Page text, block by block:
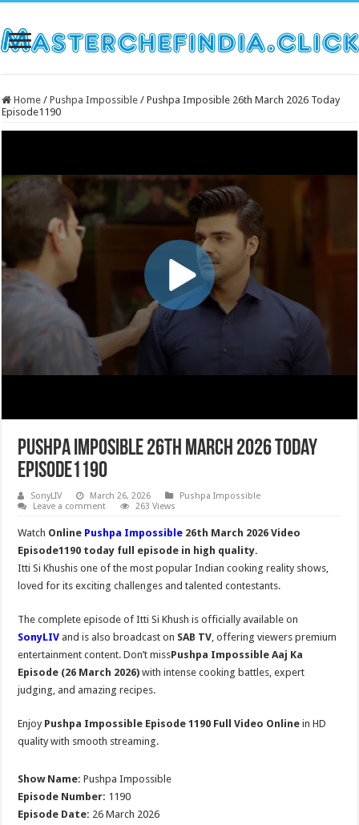
Home / Pushpa Impossible / Pushpa Imposible 26th March 2026 Today
Episode1190
Pushpa Imposible 26th March 2026 Today
Episode1190
SonyLIV March 26, 2026
Pushpa Impossible
Leave a comment
263 Views
Watch Online Pushpa Impossible 26th March 2026 Video
Episode1190 today full episode in high quality.
Itti Si Khushis one of the most popular Indian cooking reality shows,
loved for its exciting challenges and talented contestants.
The complete episode of Itti Si Khush is officially available on
SonyLIV and is also broadcast on SAB TV, offering viewers premium
entertainment content. Don’t missPushpa Impossible Aaj Ka
Episode (26 March 2026) with intense cooking battles, expert
judging, and amazing recipes.
Enjoy Pushpa Impossible Episode 1190 Full Video Online in HD
quality with smooth streaming.
Show Name: Pushpa Impossible
Episode Number: 1190
Episode Date: 26 March 2026